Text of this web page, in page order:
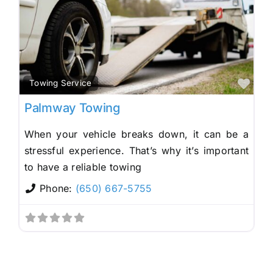
Towing Service
Palmway Towing
When your vehicle breaks down, it can be a
stressful experience. That’s why it’s important
to have a reliable towing
Phone: (650) 667-5755